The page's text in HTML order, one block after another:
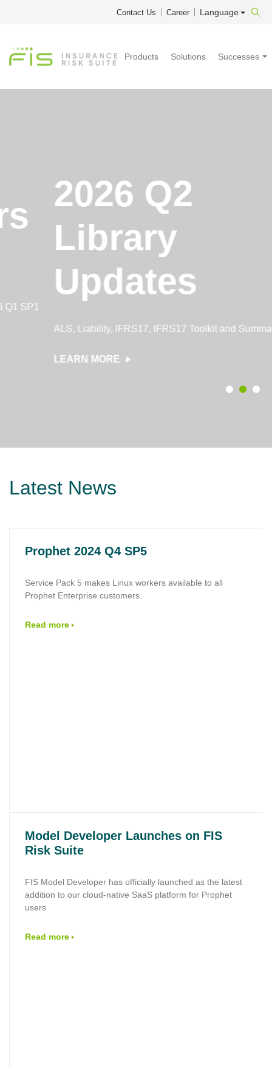
Contact Us Career Language
Products Solutions Successes
2026 Q2
Library
Updates
ALS, Liability, IFRS17, IFRS17 Toolkit and Summary updates
LEARN MORE
Latest News
Prophet 2024 Q4 SP5
Service Pack 5 makes Linux workers available to all
Prophet Enterprise customers.
Read more
Model Developer Launches on FIS
Risk Suite
FIS Model Developer has officially launched as the latest
addition to our cloud‑native SaaS platform for Prophet
users
Read more